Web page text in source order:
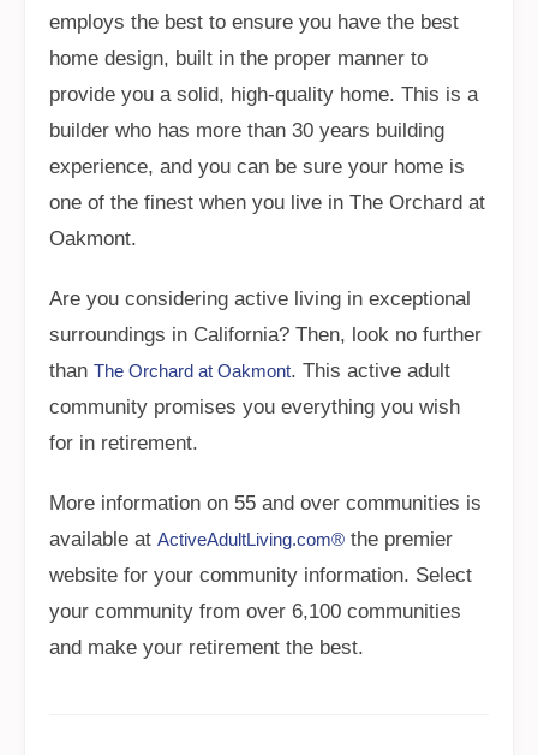
employs the best to ensure you have the best
home design, built in the proper manner to
provide you a solid, high-quality home. This is a
builder who has more than 30 years building
experience, and you can be sure your home is
one of the finest when you live in The Orchard at
Oakmont.
Are you considering active living in exceptional
surroundings in California? Then, look no further
than The Orchard at Oakmont. This active adult
community promises you everything you wish
for in retirement.
More information on 55 and over communities is
available at ActiveAdultLiving.com® the premier
website for your community information. Select
your community from over 6,100 communities
and make your retirement the best.